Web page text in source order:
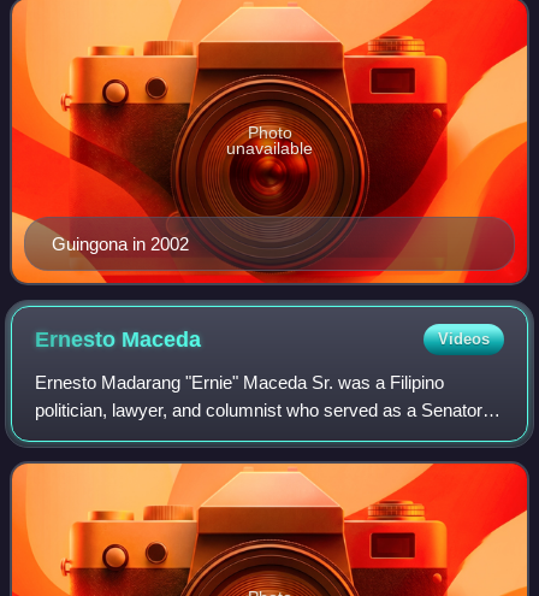
Guingona in 2002
Photo
unavailable
Ernesto Maceda Videos
Ernesto Madarang "Ernie" Maceda Sr. was a Filipino
politician, lawyer, and columnist who served as a Senator of
the Philippines from 1971 to 1972 and again from 1987 to
1998. He served as Senate Presi